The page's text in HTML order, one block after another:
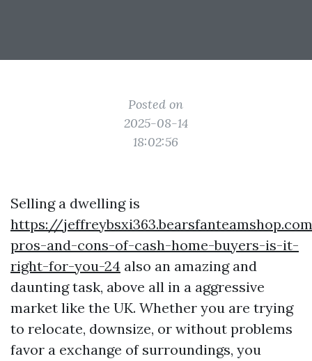
Posted on
2025-08-14
18:02:56
Selling a dwelling is
https://
pros-and-cons-of-cash-home-buyers-is-it-
right-for-you-24 also an amazing and
daunting task, above all in a aggressive
market like the UK. Whether you are trying
to relocate, downsize, or without problems
favor a exchange of surroundings, you